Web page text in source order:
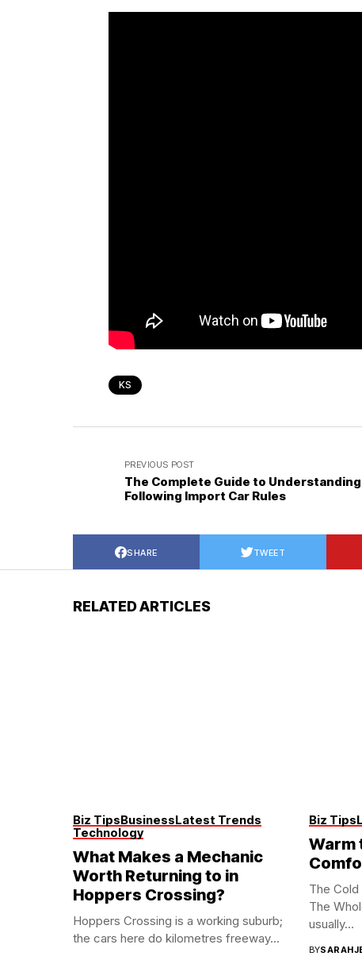
KS
PREVIOUS POST
The Complete Guide to
Following Import Car Rules
SHARE TWEET
RELATED ARTICLES
Biz TipsBusinessLatest Trends
Technology
What Makes a Mechanic
Worth Returning to in
Hoppers Crossing?
Hoppers Crossing is a working suburb;
the cars here do kilometres freeway...
Biz Tips
Warm
The Cold
The
usually...
BY